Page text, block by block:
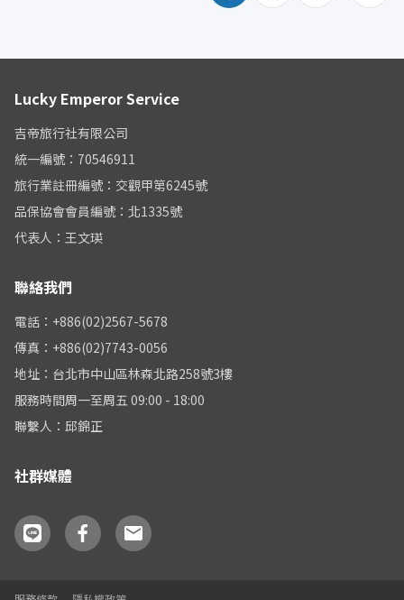
Lucky Emperor Service
吉帝旅行社有限公司
統一編號：70546911
旅行業註冊編號：交觀甲第6245號
品保協會會員編號：北1335號
代表人：王文瑛
聯絡我們
電話：+886(02)2567-5678
傳真：+886(02)7743-0056
地址：台北市中山區林森北路258號3樓
服務時間周一至周五 09:00 - 18:00
聯繫人：邱錦正
社群媒體